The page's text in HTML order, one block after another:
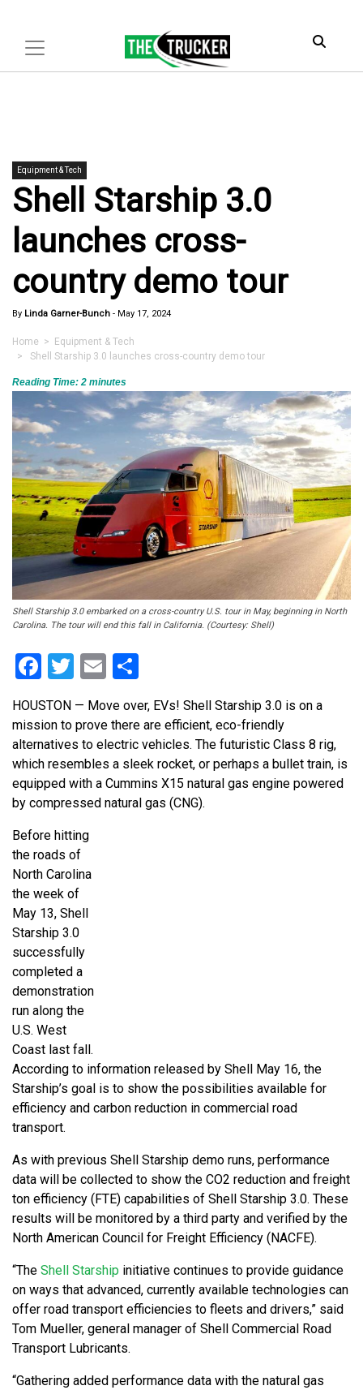
Equipment & Tech
Shell Starship 3.0
launches cross-
country demo tour
By Linda Garner-Bunch - May 17, 2024
Home > Equipment & Tech
> Shell Starship 3.0 launches cross-country demo tour
Reading Time: 2 minutes
Shell Starship 3.0 embarked on a cross-country U.S. tour in May, beginning in North
Carolina. The tour will end this fall in California. (Courtesy: Shell)
Facebook
Twitter
Email
HOUSTON — Move over, EVs! Shell Starship 3.0 is on a
mission to prove there are efficient, eco-friendly
alternatives to electric vehicles. The futuristic Class 8 rig,
which resembles a sleek rocket, or perhaps a bullet train, is
equipped with a Cummins X15 natural gas engine powered
by compressed natural gas (CNG).
Before hitting
the roads of
North Carolina
the week of
May 13, Shell
Starship 3.0
successfully
completed a
demonstration
run along the
U.S. West
Coast last fall.
According to information released by Shell May 16, the
Starship’s goal is to show the possibilities available for
efficiency and carbon reduction in commercial road
transport.
As with previous Shell Starship demo runs, performance
data will be collected to show the CO2 reduction and freight
ton efficiency (FTE) capabilities of Shell Starship 3.0. These
results will be monitored by a third party and verified by the
North American Council for Freight Efficiency (NACFE).
“The Shell Starship initiative continues to provide guidance
on ways that advanced, currently available technologies can
offer road transport efficiencies to fleets and drivers,” said
Tom Mueller, general manager of Shell Commercial Road
Transport Lubricants.
“Gathering added performance data with the natural gas